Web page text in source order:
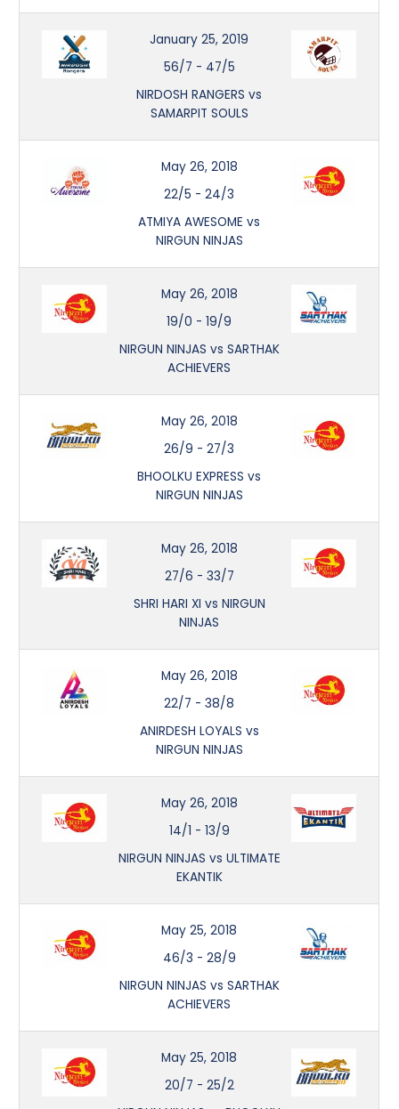
January 25, 2019
56/7 - 47/5
NIRDOSH RANGERS vs
SAMARPIT SOULS
May 26, 2018
22/5 -24/3
ATMIYA AWESOME vs
NIRGUN NINJAS
May 26, 2018
19/0 -19/9
NIRGUN NINJAS vs SARTHAK
ACHIEVERS
May 26, 2018
26/9 -27/3
BHOOLKU EXPRESS vs
NIRGUN NINJAS
May 26, 2018
27/6 - 33/7
SHRI HARI XI vs NIRGUN
NINJAS
May 26, 2018
22/7 -38/8
ANIRDESH LOYALS vs
NIRGUN NINJAS
May 26, 2018
14/1 - 13/9
NIRGUN NINJAS vs ULTIMATE
EKANTIK
May 25, 2018
46/3 - 28/9
NIRGUN NINJAS vs SARTHAK
ACHIEVERS
May 25, 2018
20/7 - 25/2